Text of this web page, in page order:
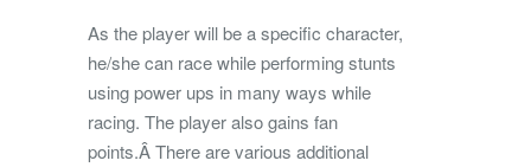
As the player will be a specific character,
he/she can race while performing stunts
using power ups in many ways while
racing. The player also gains fan
points.Â There are various additional